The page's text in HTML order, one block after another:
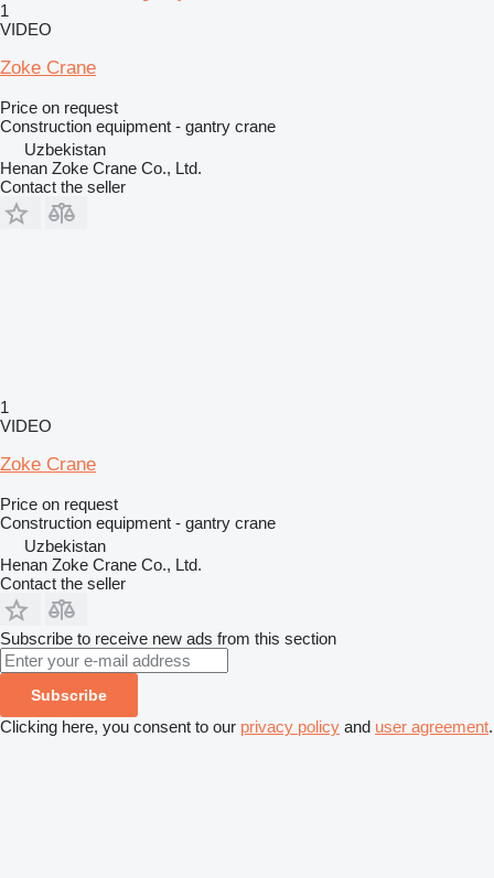
1
VIDEO
Zoke Crane
Price on request
Construction equipment - gantry crane
Uzbekistan
Henan Zoke Crane Co., Ltd.
Contact the seller
1
VIDEO
Zoke Crane
Price on request
Construction equipment - gantry crane
Uzbekistan
Henan Zoke Crane Co., Ltd.
Contact the seller
Subscribe to receive new ads from this section
Subscribe
Clicking here, you consent to our privacy policy and user agreement.